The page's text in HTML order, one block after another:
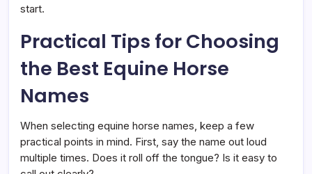
start.
Practical Tips for Choosing
the Best Equine Horse
Names
When selecting equine horse names, keep a few
practical points in mind. First, say the name out loud
multiple times. Does it roll off the tongue? Is it easy to